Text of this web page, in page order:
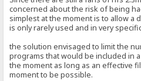
concerned about the risk of being
simplest at the moment is to allow a
is only rarely used and in very
the solution envisaged to limit the
programs that would be included in
the moment as long as an effective
moment to be possible.